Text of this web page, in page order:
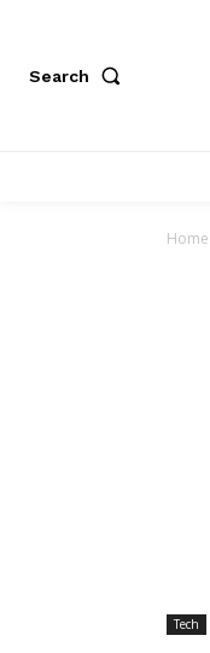
Search
Home
Tech